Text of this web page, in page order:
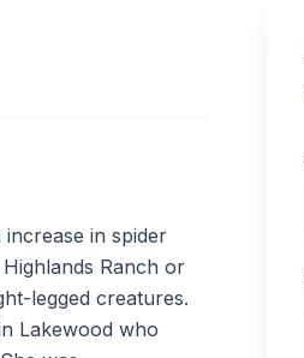
in spider
Ranch or
legged creatures.
Lakewood who